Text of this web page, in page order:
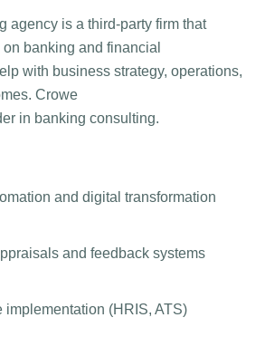
agency is a third-party firm that
banking and financial
with business strategy, operations,
Crowe
in banking consulting.
and digital transformation
and feedback systems
implementation (HRIS, ATS)